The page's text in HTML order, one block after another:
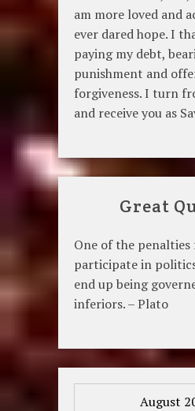
am more loved and
ever dared hope. I
paying my debt,
punishment and
forgiveness. I turn
and receive you as
Great
One of the
participate in
end up being
inferiors. – Plato
August